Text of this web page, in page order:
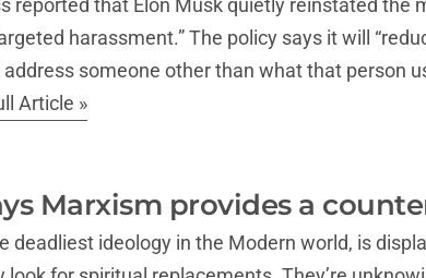
reported that Elon Musk quietly reinstated
harassment.” The policy says it will
someone other than what that person
Article »
Marxism provides a
deadliest ideology in the Modern world, is